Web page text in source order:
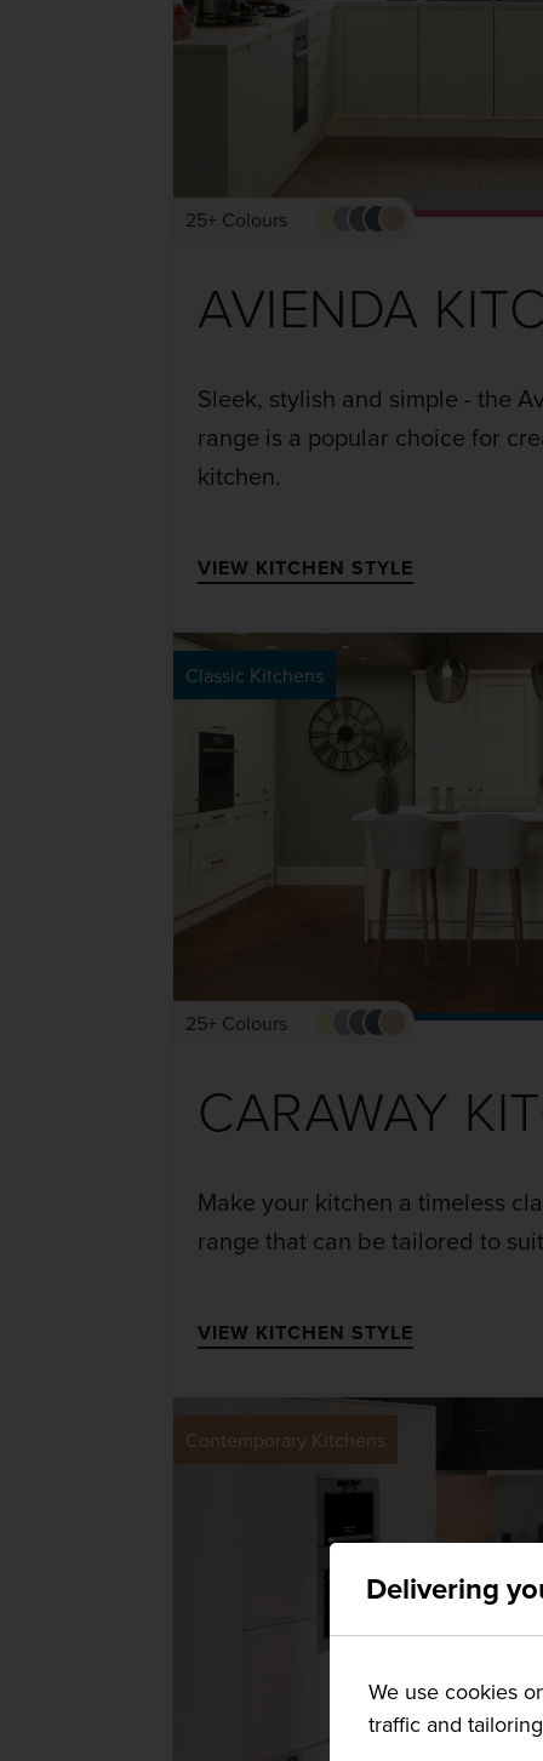
25+ Colours
AVIENDA
Sleek, stylish and simple - the
range is a popular choice for
kitchen.
VIEW KITCHEN STYLE
Classic Kitchens
25+ Colours
CARAWAY
Make your kitchen a timeless
range that can be tailored to
VIEW KITCHEN STYLE
Contemporary Kitchens
Delivering
We use cookies
traffic and